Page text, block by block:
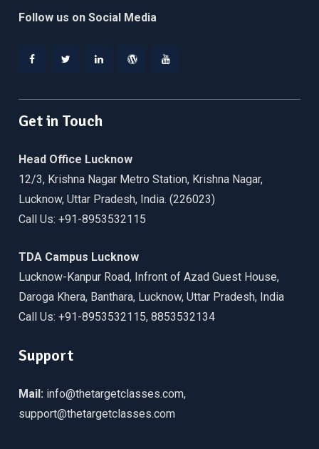
Follow us on Social Media
Get in Touch
Head Office Lucknow
12/3, Krishna Nagar Metro Station, Krishna Nagar,
Lucknow, Uttar Pradesh, India. (226023)
Call Us: +91-8953532115
TDA Campus Lucknow
Lucknow-Kanpur Road, Infront of Azad Guest House,
Daroga Khera, Banthara, Lucknow, Uttar Pradesh, India
Call Us: +91-8953532115, 8853532134
Support
Mail: info@thetargetclasses.com,
support@thetargetclasses.com